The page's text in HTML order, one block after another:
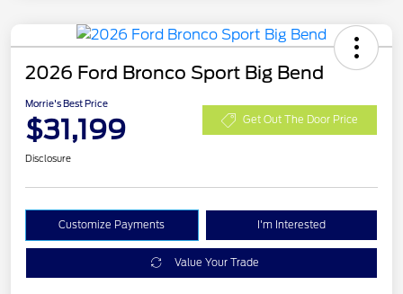
2026 Ford Bronco Sport Big Bend
Morrie's Best Price
$31,199 Get Out The Door Price
Disclosure
Customize Payments I'm Interested
Value Your Trade